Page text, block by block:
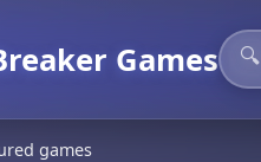
Games 🔍
games